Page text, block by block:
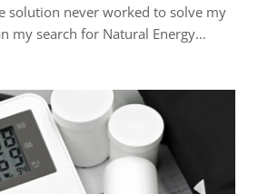
solution never worked to solve my
my search for Natural Energy…